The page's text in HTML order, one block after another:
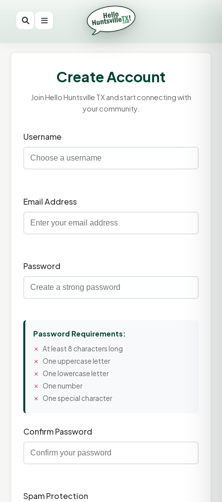
Create Account
Join Hello Huntsville TX and start connecting with
your community.
Username
Email Address
Password
Password Requirements:
At least 8 characters long
One uppercase letter
One lowercase letter
One number
One special character
Confirm Password
Spam Protection